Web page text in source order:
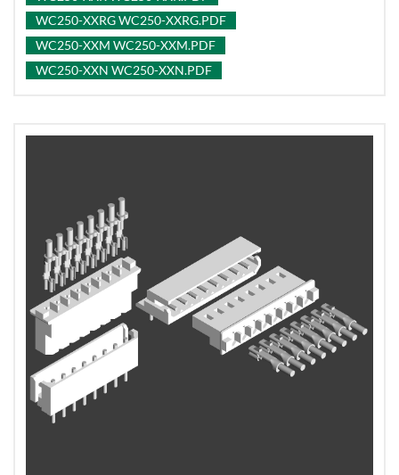
WC250-XXRG WC250-XXRG.PDF
WC250-XXM WC250-XXM.PDF
WC250-XXN WC250-XXN.PDF